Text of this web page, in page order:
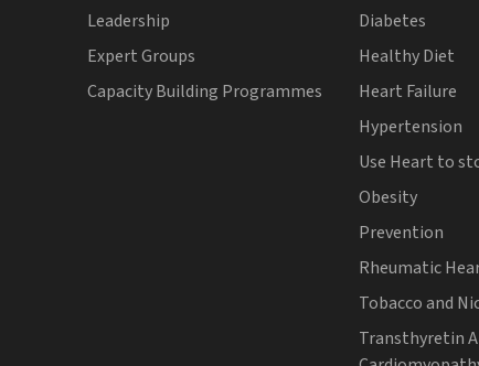
Leadership
Expert Groups
Capacity Building Programmes
Diabetes
Healthy Diet
Heart Failure
Hypertension
Use Heart to
Obesity
Prevention
Rheumatic
Tobacco and
Transthyretin